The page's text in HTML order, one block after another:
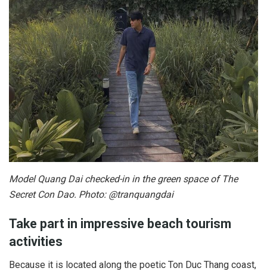
Model Quang Dai checked-in in the green space of The
Secret Con Dao. Photo: @tranquangdai
Take part in impressive beach tourism
activities
Because it is located along the poetic Ton Duc Thang coast,